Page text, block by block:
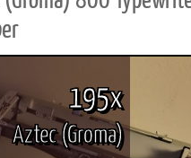
195x
Aztec (Groma)